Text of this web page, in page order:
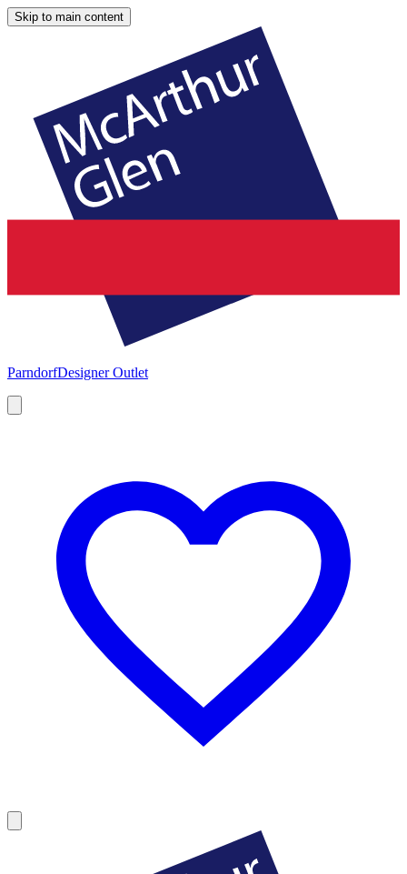
Skip to main content
ParndorfDesigner Outlet